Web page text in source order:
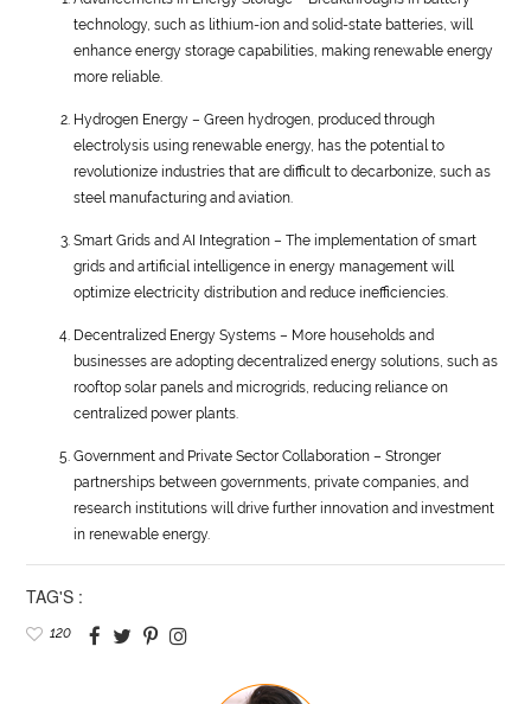
technology, such as lithium-ion and solid-state batteries, will
enhance energy storage capabilities, making renewable energy
more reliable.
Hydrogen Energy – Green hydrogen, produced through
electrolysis using renewable energy, has the potential to
revolutionize industries that are difficult to decarbonize, such as
steel manufacturing and aviation.
Smart Grids and AI Integration – The implementation of smart
grids and artificial intelligence in energy management will
optimize electricity distribution and reduce inefficiencies.
Decentralized Energy Systems – More households and
businesses are adopting decentralized energy solutions, such as
rooftop solar panels and microgrids, reducing reliance on
centralized power plants.
Government and Private Sector Collaboration – Stronger
partnerships between governments, private companies, and
research institutions will drive further innovation and investment
in renewable energy.
TAG'S :
120